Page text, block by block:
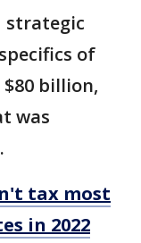
strategic
of
billion,
was
tax most
in 2022